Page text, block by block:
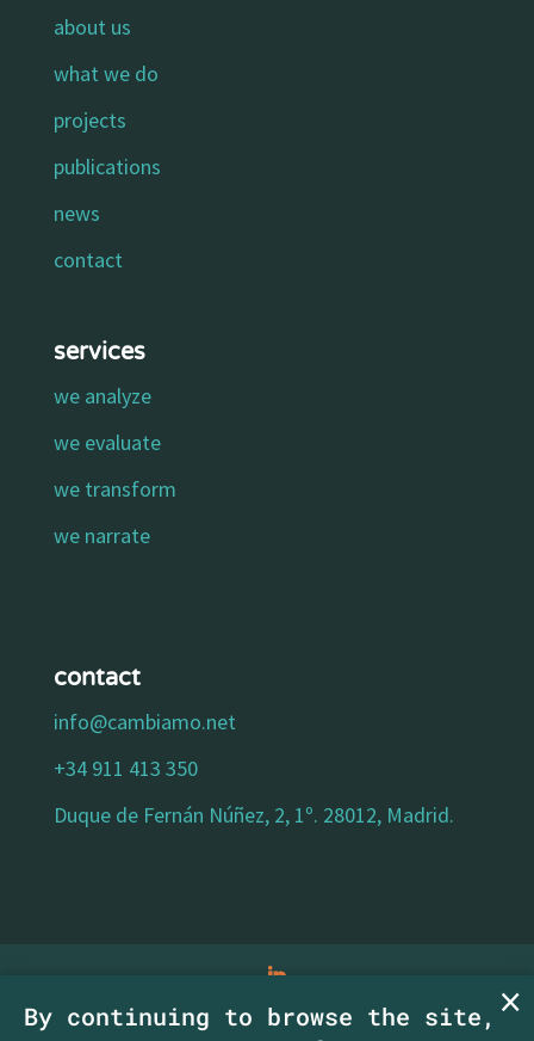
about us
what we do
projects
publications
news
contact
services
we analyze
we evaluate
we transform
we narrate
contact
info@cambiamo.net
+34 911 413 350
Duque de Fernán Núñez, 2, 1º. 28012, Madrid.
legal notice|privacy policy|cookies policy|
By continuing to browse the site,